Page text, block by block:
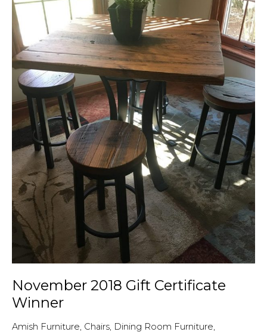
AOFC’s
most
commonly
asked
questions!
November 2018 Gift Certificate
Winner
Amish Furniture, Chairs, Dining Room Furniture,